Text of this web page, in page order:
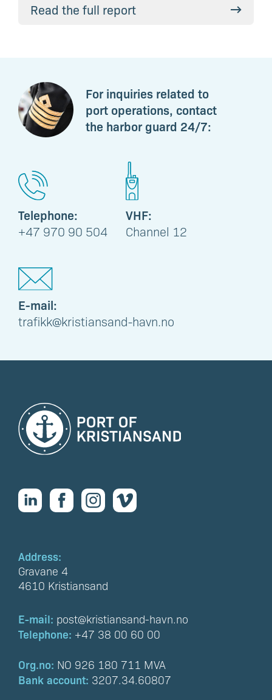
Read the full report
For inquiries related to
port operations, contact
the harbor guard 24/7:
Telephone:
+47 970 90 504
VHF:
Channel 12
E-mail:
trafikk@kristiansand-havn.no
Address:
Gravane 4
4610 Kristiansand
E-mail: post@kristiansand-havn.no
Telephone: +47 38 00 60 00
Org.no: NO 926 180 711 MVA
Bank account: 3207.34.60807